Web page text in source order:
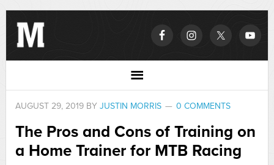
AUGUST 29, 2019BY JUSTIN MORRIS 0 COMMENTS
The Pros and Cons of Training on
a Home Trainer for MTB Racing